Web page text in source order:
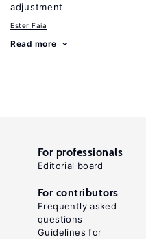
adjustment
Ester Faia
Read more
For professionals
Editorial board
For contributors
Frequently asked
questions
Guidelines for